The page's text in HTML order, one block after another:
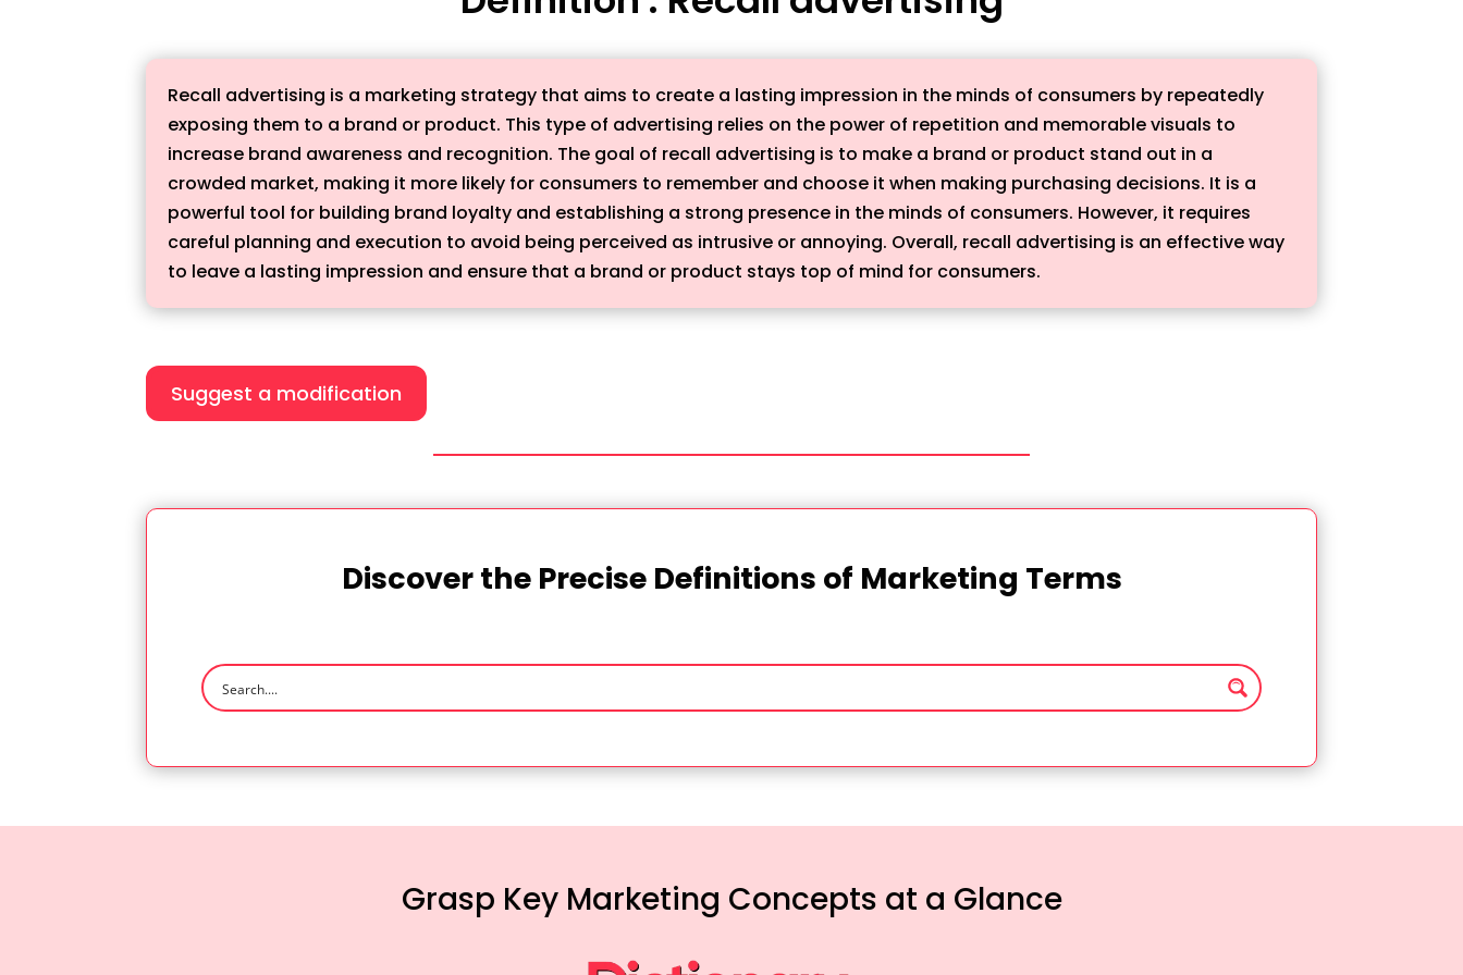
Recall advertising is a marketing strategy that aims to create a lasting impression in the minds of consumers by repeatedly
exposing them to a brand or product. This type of advertising relies on the power of repetition and memorable visuals to
increase brand awareness and recognition. The goal of recall advertising is to make a brand or product stand out in a
crowded market, making it more likely for consumers to remember and choose it when making purchasing decisions. It is a
powerful tool for building brand loyalty and establishing a strong presence in the minds of consumers. However, it requires
careful planning and execution to avoid being perceived as intrusive or annoying. Overall, recall advertising is an effective way
to leave a lasting impression and ensure that a brand or product stays top of mind for consumers.
Suggest a modification
Discover the Precise Definitions of Marketing Terms
Grasp Key Marketing Concepts at a Glance